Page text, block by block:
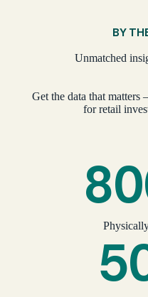
BY
Unmatched
Get the data that matters
for retail